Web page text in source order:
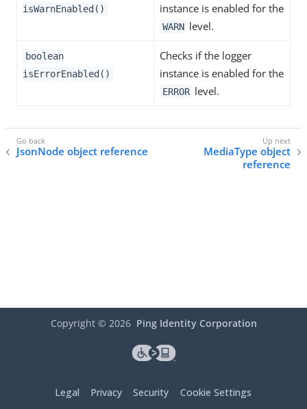
isWarnEnabled()
instance is enabled for the
WARN level.
boolean
isErrorEnabled()
Checks if the logger
instance is enabled for the
ERROR level.
JsonNode object reference
MediaType object
reference
Copyright © 2026 Ping Identity Corporation
Legal Privacy Security Cookie Settings